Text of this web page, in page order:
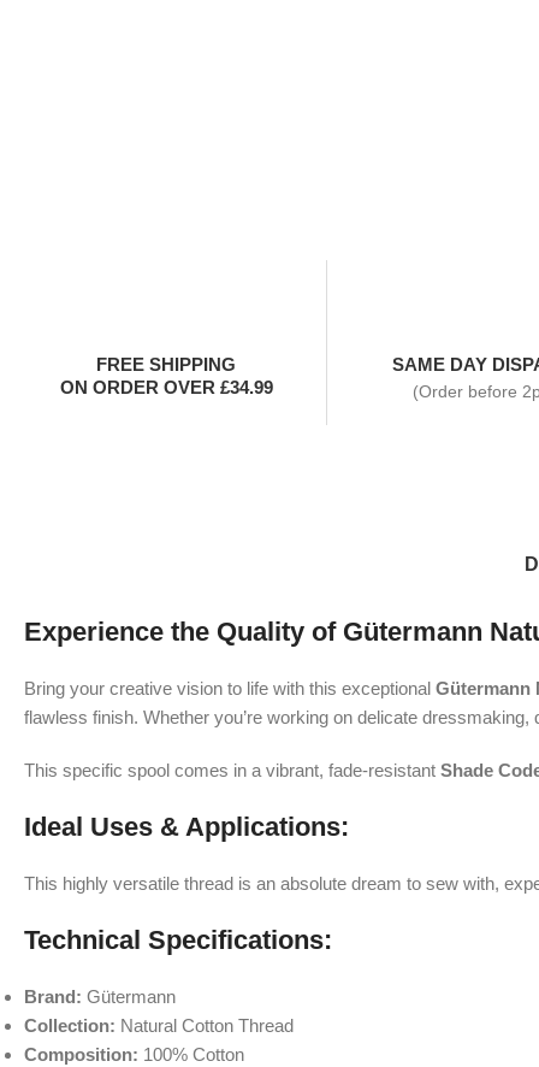
FREE SHIPPING
ON ORDER OVER £34.99
SAME DAY
(Order before
Experience the Quality of Gütermann
Bring your creative vision to life with this exceptional Gütermann
flawless finish. Whether you’re working on delicate
This specific spool comes in a vibrant, fade-resistant Shade
Ideal Uses & Applications:
This highly versatile thread is an absolute dream to sew with,
Technical Specifications:
Brand: Gütermann
Collection: Natural Cotton Thread
Composition: 100% Cotton